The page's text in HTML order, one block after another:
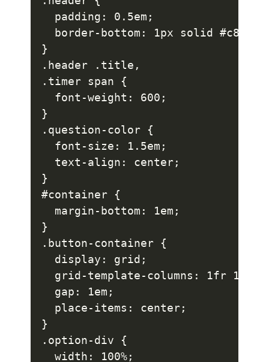
  padding: 0.5em;
border-bottom: 1px solid
}
.header .title,
.timer span {
  font-weight: 600;
}
.question-color {
  font-size: 1.5em;
  text-align: center;
}
#container {
  margin-bottom: 1em;
}
.button-container {
  display: grid;
  grid-template-columns: 1fr 1fr;
  gap: 1em;
  place-items: center;
}
.option-div {
  width: 100%;